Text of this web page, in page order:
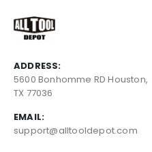
ADDRESS:
5600 Bonhomme RD Houston,
TX 77036
EMAIL:
support@alltooldepot.com